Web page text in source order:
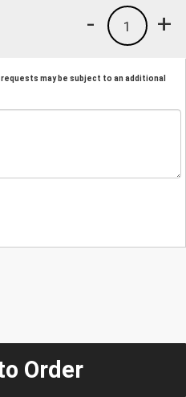
+
1
-
may be subject to an additional
Order